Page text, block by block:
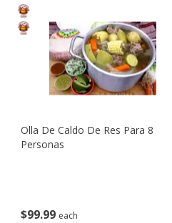
$99 99 each
Olla De Caldo De Res Para 8
Personas